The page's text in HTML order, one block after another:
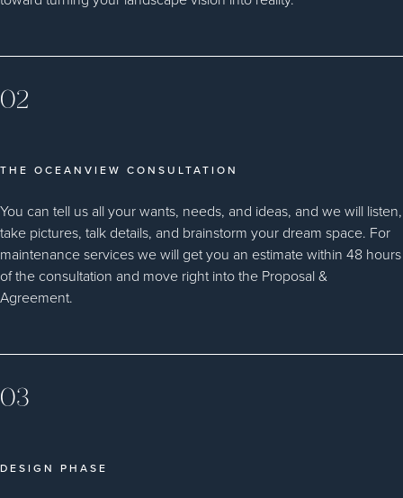
02
THE OCEANVIEW CONSULTATION
You can tell us all your wants, needs, and ideas, and we will listen,
take pictures, talk details, and brainstorm your dream space. For
maintenance services we will get you an estimate within 48 hours
of the consultation and move right into the Proposal &
Agreement.
03
DESIGN PHASE